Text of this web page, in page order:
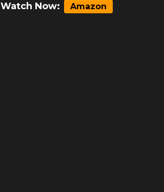
Watch Now: Amazon